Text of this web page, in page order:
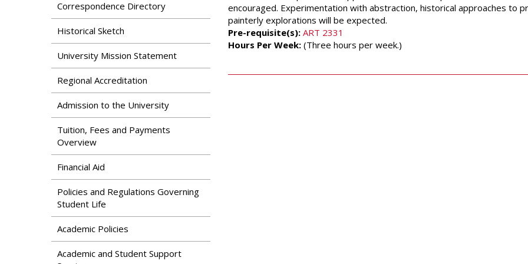
News & Features
Assessment & Research
Accreditation
Apply
Our Programs
Dual Admissions
Program
Correspondence Directory
Historical Sketch
University Mission Statement
Regional Accreditation
Admission to the University
Tuition, Fees and Payments
Overview
Financial Aid
Policies and Regulations Governing
Student Life
Academic Policies
Academic and Student Support
encouraged. Experimentation with abstraction, historical approaches to
painterly explorations will be expected.
Pre-requisite(s): ART 2331
Hours Per Week: (Three hours per week.)